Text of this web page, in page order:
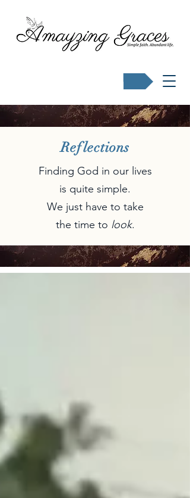
Reflections
Finding God in our lives
is quite simple.
We just have to take
the time to look.